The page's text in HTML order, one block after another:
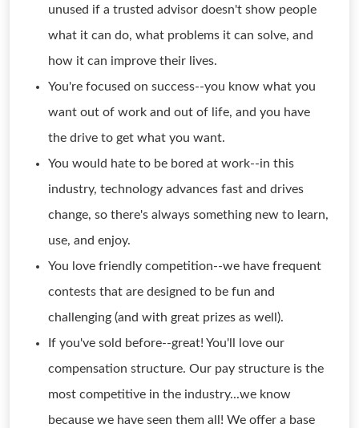
unused if a trusted advisor doesn't show people
what it can do, what problems it can solve, and
how it can improve their lives.
You're focused on success--you know what you
want out of work and out of life, and you have
the drive to get what you want.
You would hate to be bored at work--in this
industry, technology advances fast and drives
change, so there's always something new to learn,
use, and enjoy.
You love friendly competition--we have frequent
contests that are designed to be fun and
challenging (and with great prizes as well).
If you've sold before--great! You'll love our
compensation structure. Our pay structure is the
most competitive in the industry...we know
because we have seen them all! We offer a base